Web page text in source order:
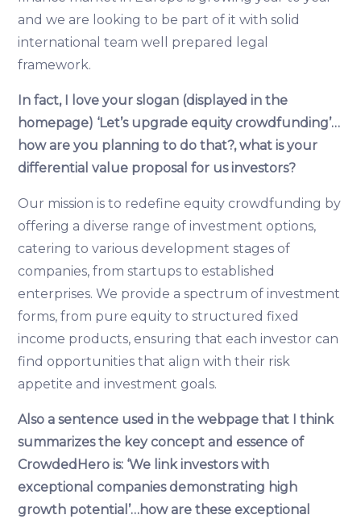
and we are looking to be part of it with solid
international team well prepared legal
framework.
In fact, I love your slogan (displayed in the
homepage) ‘Let’s upgrade equity crowdfunding’…
how are you planning to do that?, what is your
differential value proposal for us investors?
Our mission is to redefine equity crowdfunding by
offering a diverse range of investment options,
catering to various development stages of
companies, from startups to established
enterprises. We provide a spectrum of investment
forms, from pure equity to structured fixed
income products, ensuring that each investor can
find opportunities that align with their risk
appetite and investment goals.
Also a sentence used in the webpage that I think
summarizes the key concept and essence of
CrowdedHero is: ‘We link investors with
exceptional companies demonstrating high
growth potential’…how are these exceptional